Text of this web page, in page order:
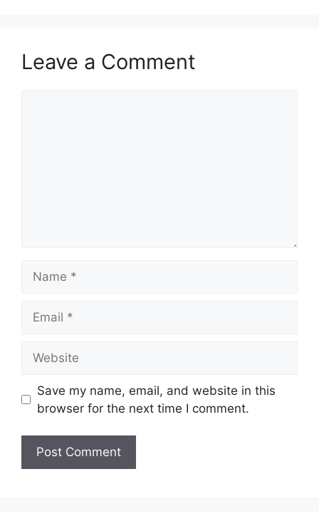
Leave a Comment
Save my name, email, and website in this
browser for the next time I comment.